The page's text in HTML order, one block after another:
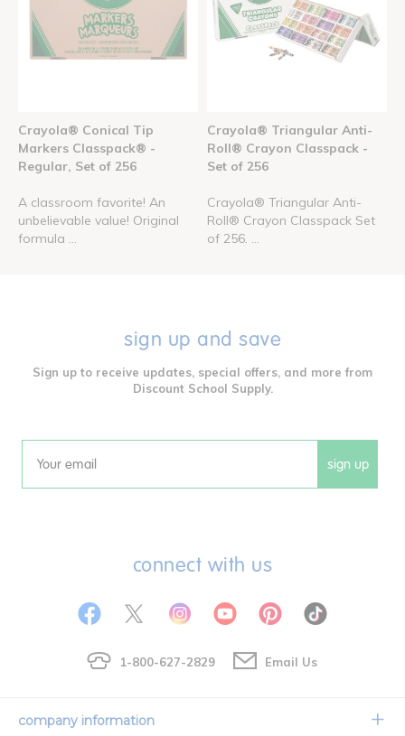
Crayola® Conical Tip
Markers Classpack® -
Regular, Set of 256
A classroom favorite! An
unbelievable value! Original
formula ...
Crayola® Triangular Anti-
Roll® Crayon Classpack -
Set of 256
Crayola® Triangular Anti-
Roll® Crayon Classpack Set
of 256. ...
sign up and save
Sign up to receive updates, special offers, and more from
Discount School Supply.
Email sign up
connect with us
1-800-627-2829 Email Us
company information